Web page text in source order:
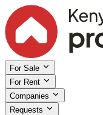
For Sale
For Rent
Companies
Requests